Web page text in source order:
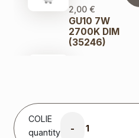
2,00 €
GU10 7W
2700K DIM
(35246)
6,00 €.
COLIE
quantity
-